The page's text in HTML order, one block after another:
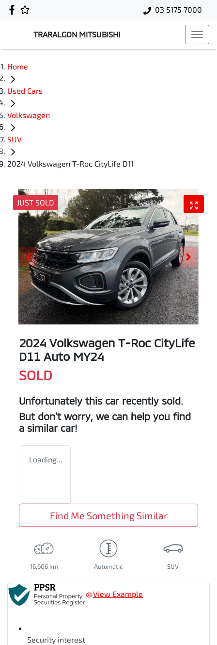
03 5175 7000
TRARALGON MITSUBISHI
Home
Used Cars
Volkswagen
SUV
2024 Volkswagen T-Roc CityLife D11
JUST SOLD
2024 Volkswagen T-Roc CityLife
D11 Auto MY24
SOLD
Unfortunately this car recently sold.
But don't worry, we can help you find
a similar car!
Loading...
Find Me Something Similar
16,606 km Automatic SUV
View Example
Security interest